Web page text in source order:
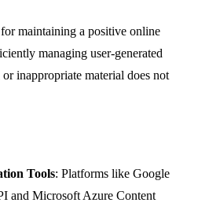
maintaining a positive online
managing user-generated
inappropriate material does not
Tools: Platforms like Google
and Microsoft Azure Content